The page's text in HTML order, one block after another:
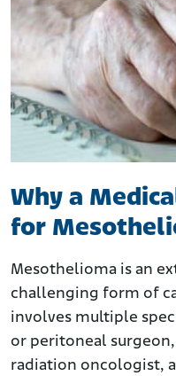
Why a
for
Mesothelioma is an
challenging form of
involves multiple
or peritoneal
radiation oncologist,